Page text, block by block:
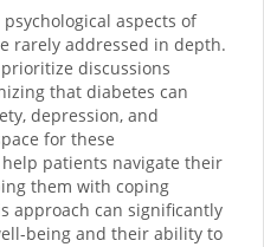
aspects of
rarely addressed in depth.
discussions
that diabetes can
depression, and
for these
patients navigate their
them with coping
approach can significantly
being and their ability to